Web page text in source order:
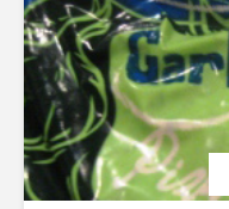
Rated
5.00
out of 5